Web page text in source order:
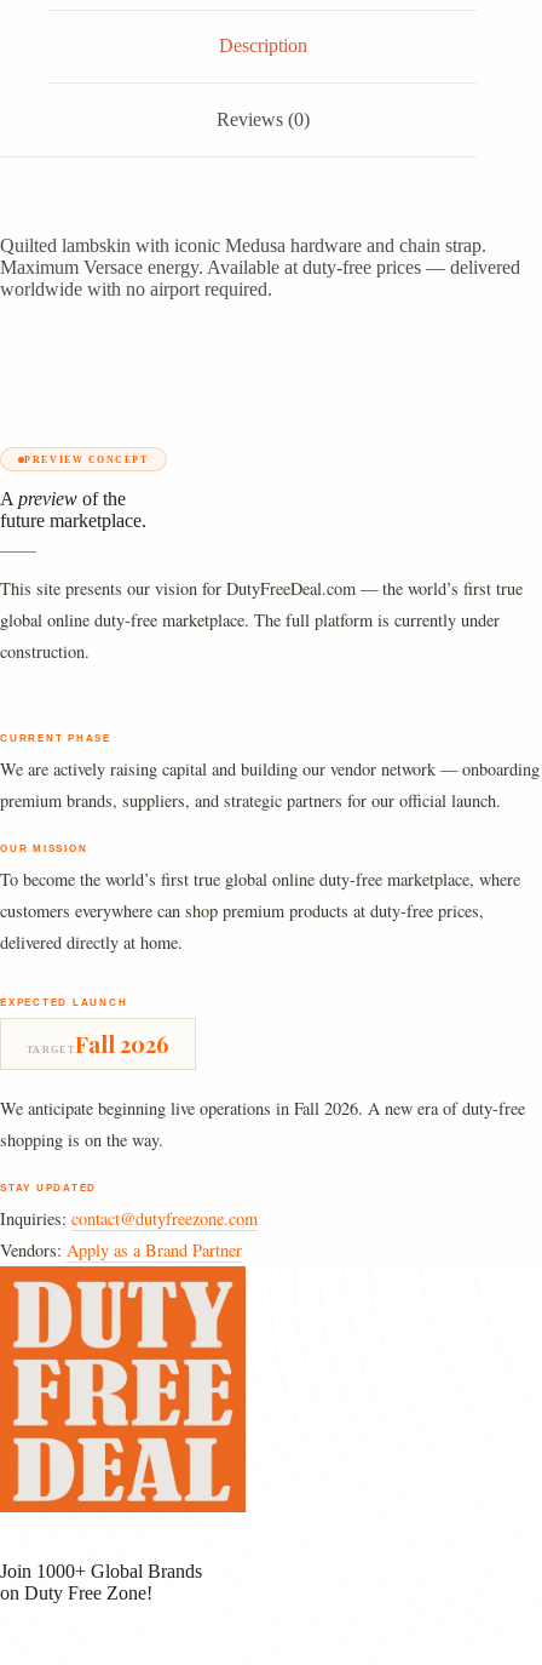
Description
Reviews (0)
Quilted lambskin with iconic Medusa hardware and chain strap.
Maximum Versace energy. Available at duty-free prices — delivered
worldwide with no airport required.
PREVIEW CONCEPT
A preview of the
future marketplace.
This site presents our vision for DutyFreeDeal.com — the world’s first true
global online duty-free marketplace. The full platform is currently under
construction.
CURRENT PHASE
We are actively raising capital and building our vendor network — onboarding
premium brands, suppliers, and strategic partners for our official launch.
OUR MISSION
To become the world’s first true global online duty-free marketplace, where
customers everywhere can shop premium products at duty-free prices,
delivered directly at home.
EXPECTED LAUNCH
TARGETFall 2026
We anticipate beginning live operations in Fall 2026. A new era of duty-free
shopping is on the way.
STAY UPDATED
Inquiries: contact@dutyfreezone.com
Vendors: Apply as a Brand Partner
Join 1000+ Global Brands
on Duty Free Zone!